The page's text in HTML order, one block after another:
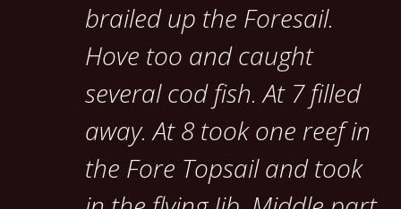
brailed up the Foresail.
Hove too and caught
several cod fish. At 7 filled
away. At 8 took one reef in
the Fore Topsail and took